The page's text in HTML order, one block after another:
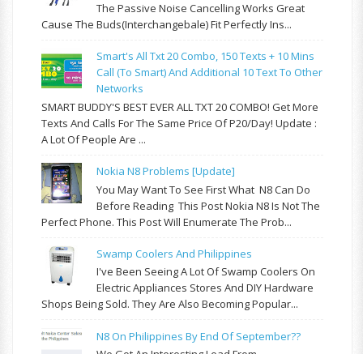
The Passive Noise Cancelling Works Great
Cause The Buds(interchangebale) Fit Perfectly Ins...
Smart's All Txt 20 Combo, 150 Texts + 10 Mins
Call (to Smart) And Additional 10 Text To Other
Networks
SMART BUDDY'S BEST EVER ALL TXT 20 COMBO! Get More
Texts And Calls For The Same Price Of P20/day! Update :
A Lot Of People Are ...
Nokia N8 Problems [update]
You May Want To See First What N8 Can Do
Before Reading This Post Nokia N8 Is Not The
Perfect Phone. This Post Will Enumerate The Prob...
Swamp Coolers And Philippines
I've Been Seeing A Lot Of Swamp Coolers On
Electric Appliances Stores And DIY Hardware
Shops Being Sold. They Are Also Becoming Popular...
N8 On Philippines By End Of September??